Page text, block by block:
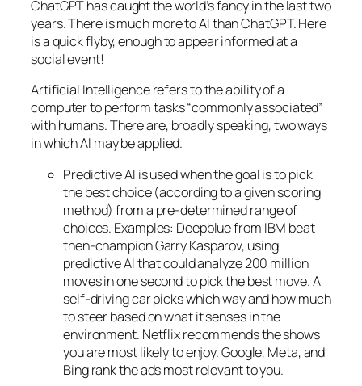
ChatGPT has caught the world’s fancy in the last two
years. There is much more to AI than ChatGPT. Here
is a quick flyby, enough to appear informed at a
social event!
Artificial Intelligence refers to the ability of a
computer to perform tasks “commonly associated”
with humans. There are, broadly speaking, two ways
in which AI may be applied.
Predictive AI is used when the goal is to pick
the best choice (according to a given scoring
method) from a pre-determined range of
choices. Examples: Deepblue from IBM beat
then-champion Garry Kasparov, using
predictive AI that could analyze 200 million
moves in one second to pick the best move. A
self-driving car picks which way and how much
to steer based on what it senses in the
environment. Netflix recommends the shows
you are most likely to enjoy. Google, Meta, and
Bing rank the ads most relevant to you.